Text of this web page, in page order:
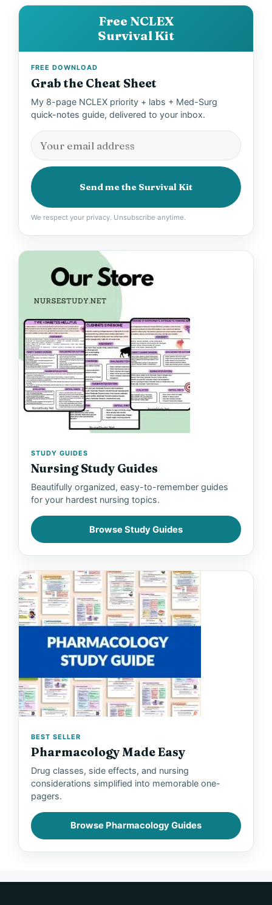
Free NCLEX
Survival Kit
FREE DOWNLOAD
Grab the Cheat Sheet
My 8-page NCLEX priority + labs + Med-Surg
quick-notes guide, delivered to your inbox.
Send me the Survival Kit
We respect your privacy. Unsubscribe anytime.
STUDY GUIDES
Nursing Study Guides
Beautifully organized, easy-to-remember guides
for your hardest nursing topics.
Browse Study Guides
BEST SELLER
Pharmacology Made Easy
Drug classes, side effects, and nursing
considerations simplified into memorable one-
pagers.
Browse Pharmacology Guides